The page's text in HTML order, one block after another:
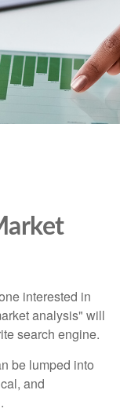
interested in
analysis" will
search engine.
be lumped into
and